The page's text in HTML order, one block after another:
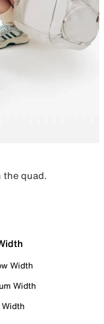
the quad.
Width
Width